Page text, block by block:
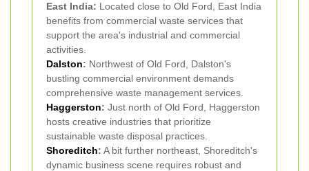
East India: Located close to Old Ford, East India
benefits from commercial waste services that
support the area's industrial and commercial
activities.
Dalston: Northwest of Old Ford, Dalston's
bustling commercial environment demands
comprehensive waste management services.
Haggerston: Just north of Old Ford, Haggerston
hosts creative industries that prioritize
sustainable waste disposal practices.
Shoreditch: A bit further northeast, Shoreditch's
dynamic business scene requires robust and